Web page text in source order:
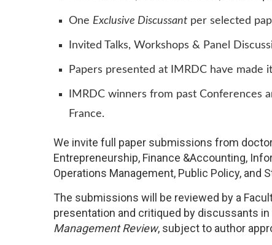
One Exclusive Discussant per selected
Invited Talks, Workshops & Panel
Papers presented at IMRDC have
IMRDC winners from past Conferences
France.
We invite full paper submissions from
Entrepreneurship, Finance &Accounting,
Operations Management, Public Policy, and
The submissions will be reviewed by a
presentation and critiqued by discussants
Management Review, subject to author